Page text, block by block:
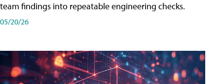
team findings into repeatable engineering checks.
05/20/26